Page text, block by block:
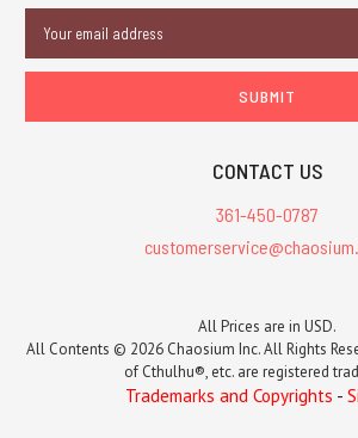
Address
CONTACT US
361-450-0787
All Prices are in USD.
All Contents © 2026 Chaosium Inc. All Rights
of Cthulhu®, etc. are registered
Trademarks and Copyrights -